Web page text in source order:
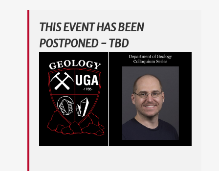
THIS EVENT HAS BEEN
POSTPONED - TBD